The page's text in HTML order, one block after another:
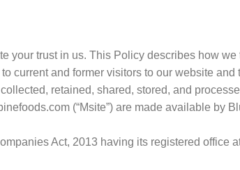
your trust in us. This Policy describes how we
current and former visitors to our website and
retained, shared, stored, and
(“Msite”) are made available by
Act, 2013 having its registered office